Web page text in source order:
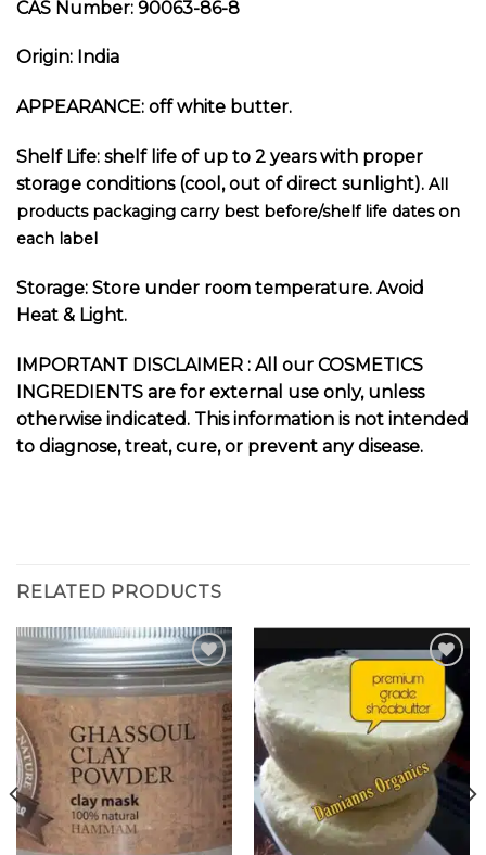
CAS Number: 90063-86-8
Origin: India
APPEARANCE: off white butter.
Shelf Life: shelf life of up to 2 years with proper
storage conditions (cool, out of direct sunlight). All
products packaging carry best before/shelf life dates on
each label
Storage: Store under room temperature. Avoid
Heat & Light.
IMPORTANT DISCLAIMER : All our COSMETICS
INGREDIENTS are for external use only, unless
otherwise indicated. This information is not intended
to diagnose, treat, cure, or prevent any disease.
RELATED PRODUCTS
Add to
wishlist
Add to
wishlist